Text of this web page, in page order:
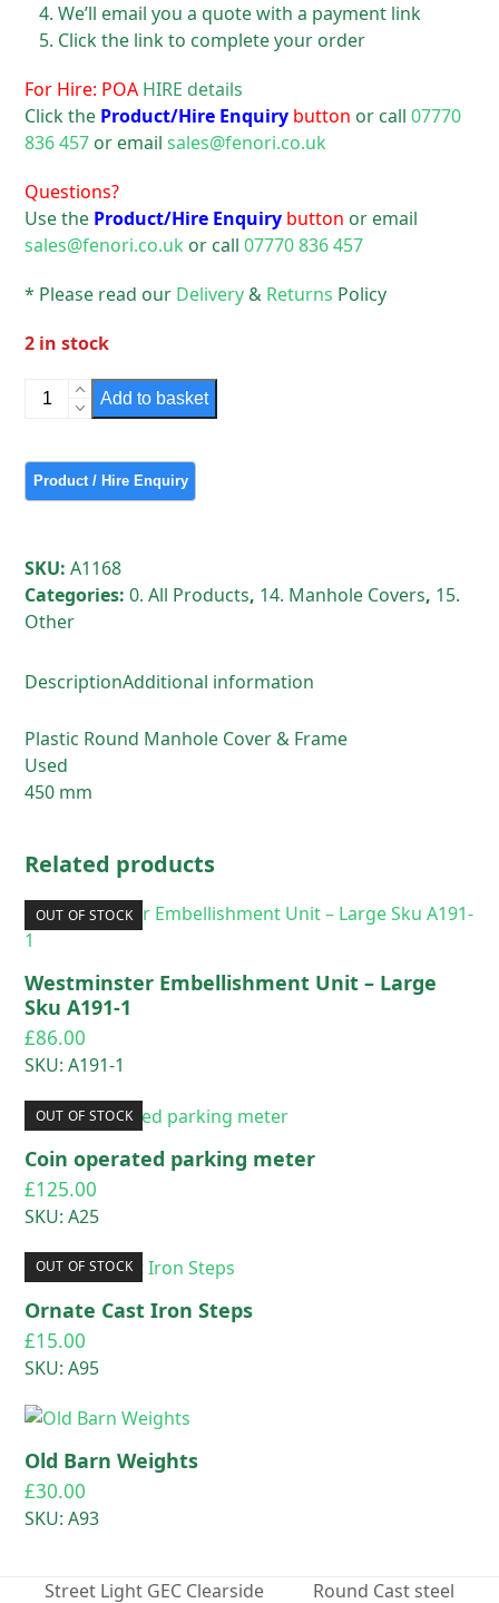
We’ll email you a quote with a payment link
Click the link to complete your order
For Hire: POA HIRE details
Click the Product/Hire Enquiry button or call07770
836 457 or emailsales@fenori.co.uk
Questions?
Use the Product/Hire Enquiry button or email
sales@fenori.co.uk or call07770 836 457
* Please read our Delivery & Returns Policy
2 in stock
Plastic
Round
Cover
&
Used
quantity
Add to basket
SKU:A1168
Categories:0. All Products, 14. Manhole Covers, 15.
Other
DescriptionAdditional information
Plastic Round Manhole Cover & Frame
Used
450 mm
Related products
OUT OF STOCK
Westminster Embellishment Unit – Large
Sku A191-1
£86.00
SKU: A191-1
OUT OF STOCK
Coin operated parking meter
£125.00
SKU: A25
OUT OF STOCK
Ornate Cast Iron Steps
£15.00
SKU: A95
Old Barn Weights
£30.00
SKU: A93
Street Light GEC Clearside Round Cast steel